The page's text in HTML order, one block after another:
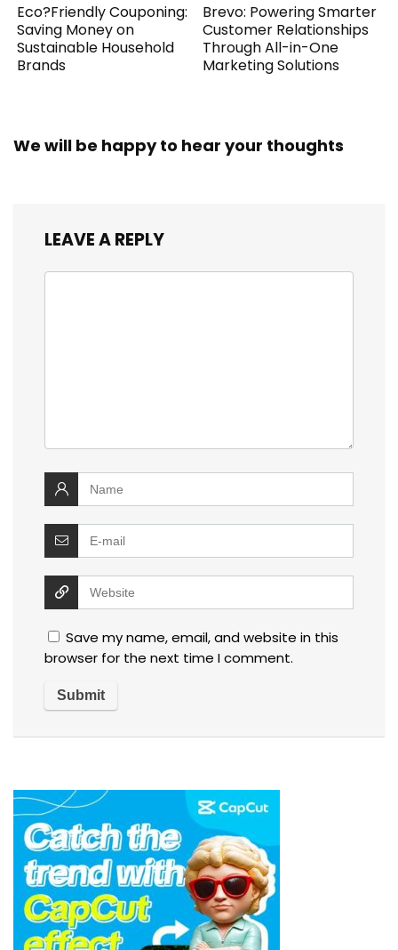
Eco?Friendly Couponing:
Saving Money on
Sustainable Household
Brands
Brevo: Powering Smarter
Customer Relationships
Through All-in-One
Marketing Solutions
We will be happy to hear your thoughts
LEAVE A REPLY
Save my name, email, and website in this
browser for the next time I comment.